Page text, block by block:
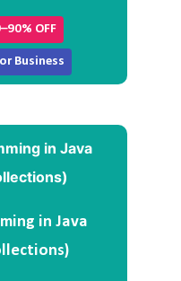
OFF
Business
in Java